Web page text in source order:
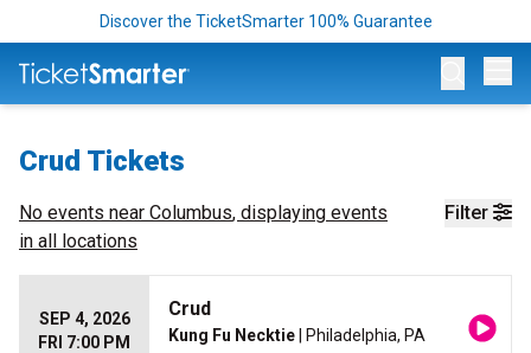
Discover the TicketSmarter 100% Guarantee
Crud Tickets
Filter
No events near Columbus, displaying events
in all locations
SEP 4, 2026
FRI 7:00 PM
Crud
Kung Fu Necktie | Philadelphia, PA